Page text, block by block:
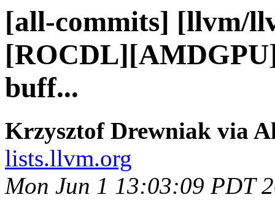
[all-commits] [llvm/
buff...
Krzysztof Drewniak via
lists.llvm.org
Mon Jun 1 13:03:09 PDT